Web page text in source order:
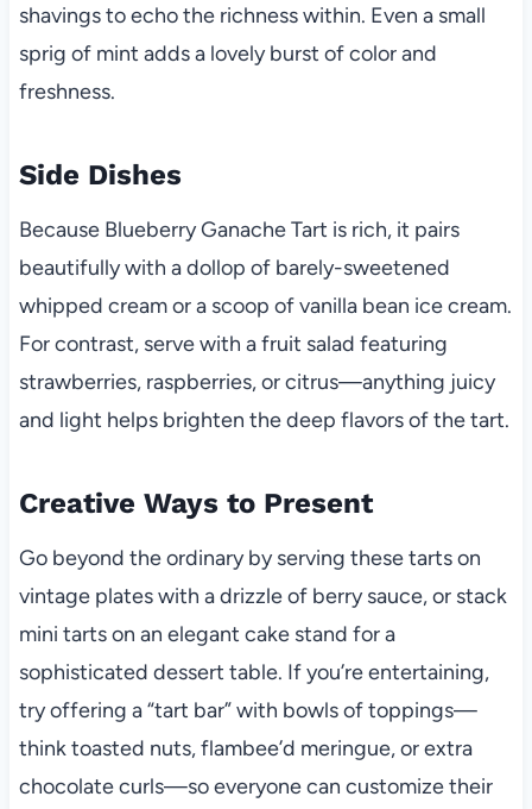
shavings to echo the richness within. Even a small
sprig of mint adds a lovely burst of color and
freshness.
Side Dishes
Because Blueberry Ganache Tart is rich, it pairs
beautifully with a dollop of barely-sweetened
whipped cream or a scoop of vanilla bean ice cream.
For contrast, serve with a fruit salad featuring
strawberries, raspberries, or citrus—anything juicy
and light helps brighten the deep flavors of the tart.
Creative Ways to Present
Go beyond the ordinary by serving these tarts on
vintage plates with a drizzle of berry sauce, or stack
mini tarts on an elegant cake stand for a
sophisticated dessert table. If you’re entertaining,
try offering a “tart bar” with bowls of toppings—
think toasted nuts, flambee’d meringue, or extra
chocolate curls—so everyone can customize their